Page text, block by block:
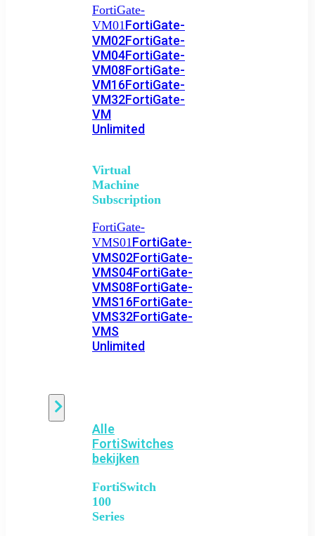
FortiGate-
VM01FortiGate-
VM02FortiGate-
VM04FortiGate-
VM08FortiGate-
VM16FortiGate-
VM32FortiGate-
VM
Unlimited
Virtual
Machine
Subscription
FortiGate-
VMS01FortiGate-
VMS02FortiGate-
VMS04FortiGate-
VMS08FortiGate-
VMS16FortiGate-
VMS32FortiGate-
VMS
Unlimited
Alle
FortiSwitches
bekijken
FortiSwitch
100
Series